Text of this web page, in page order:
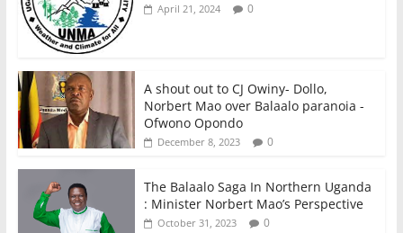
April 21, 2024 0
A shout out to CJ Owiny- Dollo,
Norbert Mao over Balaalo paranoia -
Ofwono Opondo
December 8, 2023 0
The Balaalo Saga In Northern Uganda
: Minister Norbert Mao’s Perspective
October 31, 2023 0